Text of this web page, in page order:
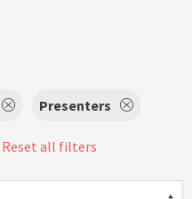
Presenters
Reset all filters